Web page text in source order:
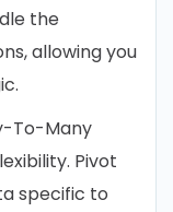
the
allowing you
To-Many
Pivot
specific to